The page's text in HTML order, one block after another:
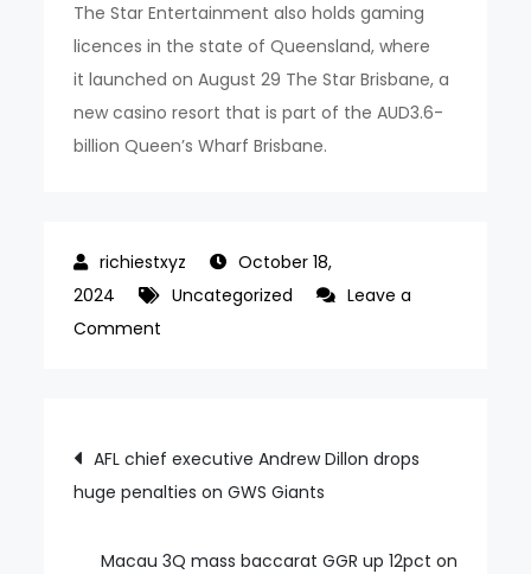
The Star Entertainment also holds gaming
licences in the state of Queensland, where
it launched on August 29 The Star Brisbane, a
new casino resort that is part of the AUD3.6-
billion Queen’s Wharf Brisbane.
October 18,
2024
Uncategorized
Leave a
Comment
fine,
licence
continues
Post
navigation
AFL chief executive Andrew Dillon drops
huge penalties on GWS Giants
Macau 3Q mass baccarat GGR up 12pct on